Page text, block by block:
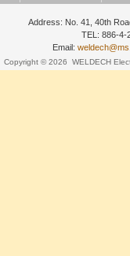
Address: No. 41, 40th
TEL: 886-
Email:
Copyright © 2026 WELDECH